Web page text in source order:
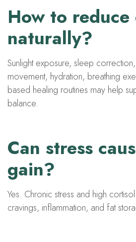
How to
naturally?
Sunlight exposure, sleep
movement, hydration, breathing
based healing routines may help
balance.
Can stress
gain?
Yes. Chronic stress and high
cravings, inflammation, and fat